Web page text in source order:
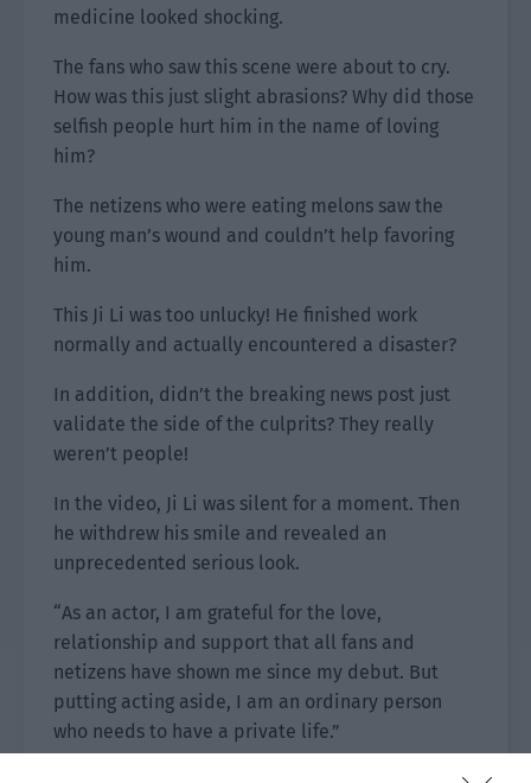
medicine looked shocking.
The fans who saw this scene were about to cry.
How was this just slight abrasions? Why did those
selfish people hurt him in the name of loving
him?
The netizens who were eating melons saw the
young man’s wound and couldn’t help favoring
him.
This Ji Li was too unlucky! He finished work
normally and actually encountered a disaster?
In addition, didn’t the breaking news post just
validate the side of the culprits? They really
weren’t people!
In the video, Ji Li was silent for a moment. Then
he withdrew his smile and revealed an
unprecedented serious look.
“As an actor, I am grateful for the love,
relationship and support that all fans and
netizens have shown me since my debut. But
putting acting aside, I am an ordinary person
who needs to have a private life.”